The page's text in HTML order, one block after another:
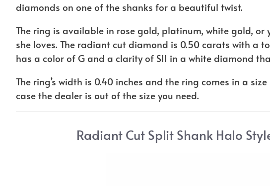
diamonds on one of the shanks for a beautiful twist.
The ring is available in rose gold, platinum, white gold,
she loves. The radiant cut diamond is 0.50 carats with a
has a color of G and a clarity of SI1 in a white diamond
The ring’s width is 0.40 inches and the ring comes in a
case the dealer is out of the size you need.
Radiant Cut Split Shank Halo